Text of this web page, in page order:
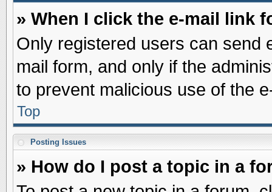
» When I click the e-mail link
Only registered users can send
mail form, and only if the
to prevent malicious use of the
Top
Posting Issues
» How do I post a topic in a